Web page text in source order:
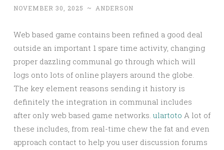
NOVEMBER 30, 2025 ~ ANDERSON
Web based game contains been refined a good deal
outside an important 1 spare time activity, changing
proper dazzling communal go through which will
logs onto lots of online players around the globe.
The key element reasons sending it history is
definitely the integration in communal includes
after only web based game networks. ulartoto A lot of
these includes, from real-time chew the fat and even
approach contact to help you user discussion forums